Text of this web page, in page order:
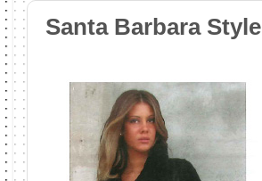
Santa Barbara Style